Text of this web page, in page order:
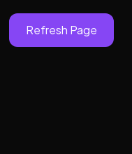
Refresh Page